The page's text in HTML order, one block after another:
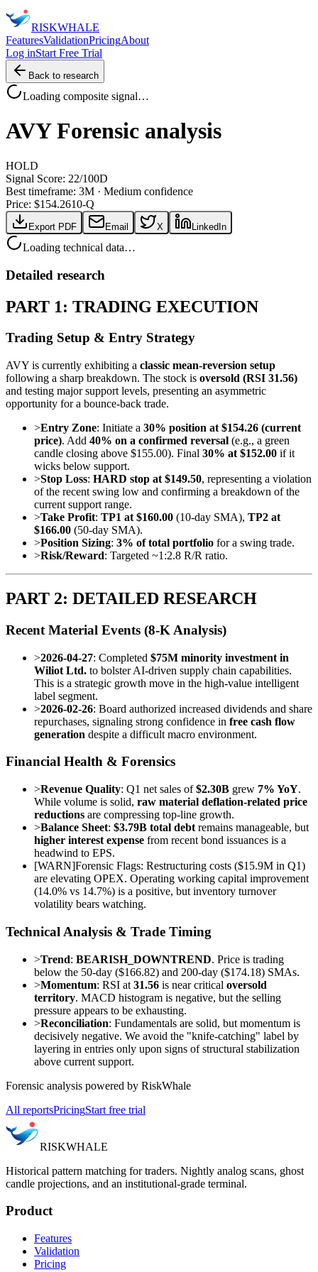
RISKWHALE
FeaturesValidationPricingAbout
Log inStart Free Trial
Back to research
Loading composite signal…
AVY Forensic analysis
HOLD
Signal Score: 22/100D
Best timeframe: 3M · Medium confidence
Price: $154.2610-Q
Export PDF Email X LinkedIn
Loading technical data…
Detailed research
PART 1: TRADING EXECUTION
Trading Setup & Entry Strategy
AVY is currently exhibiting a classic mean-reversion setup
following a sharp breakdown. The stock is oversold (RSI 31.56)
and testing major support levels, presenting an asymmetric
opportunity for a bounce-back trade.
>Entry Zone: Initiate a 30% position at $154.26 (current
price). Add 40% on a confirmed reversal (e.g., a green
candle closing above $155.00). Final 30% at $152.00 if it
wicks below support.
>Stop Loss: HARD stop at $149.50, representing a violation
of the recent swing low and confirming a breakdown of the
current support range.
>Take Profit: TP1 at $160.00 (10-day SMA), TP2 at
$166.00 (50-day SMA).
>Position Sizing: 3% of total portfolio for a swing trade.
>Risk/Reward: Targeted ~1:2.8 R/R ratio.
PART 2: DETAILED RESEARCH
Recent Material Events (8-K Analysis)
>2026-04-27: Completed $75M minority investment in
Wiliot Ltd. to bolster AI-driven supply chain capabilities.
This is a strategic growth move in the high-value intelligent
label segment.
>2026-02-26: Board authorized increased dividends and share
repurchases, signaling strong confidence in free cash flow
generation despite a difficult macro environment.
Financial Health & Forensics
>Revenue Quality: Q1 net sales of$2.30B grew 7% YoY.
While volume is solid, raw material deflation-related price
reductions are compressing top-line growth.
>Balance Sheet: $3.79B total debt remains manageable, but
higher interest expense from recent bond issuances is a
headwind to EPS.
[WARN]Forensic Flags: Restructuring costs ($15.9M in Q1)
are elevating OPEX. Operating working capital improvement
(14.0% vs 14.7%) is a positive, but inventory turnover
volatility bears watching.
Technical Analysis & Trade Timing
>Trend: BEARISH_DOWNTREND. Price is trading
below the 50-day ($166.82) and 200-day ($174.18) SMAs.
>Momentum: RSI at 31.56 is near critical oversold
territory. MACD histogram is negative, but the selling
pressure appears to be exhausting.
>Reconciliation: Fundamentals are solid, but momentum is
decisively negative. We avoid the "knife-catching" label by
layering in entries only upon signs of structural stabilization
above current support.
Forensic analysis powered by RiskWhale
All reportsPricingStart free trial
RISKWHALE
Historical pattern matching for traders. Nightly analog scans, ghost
candle projections, and an institutional-grade terminal.
Product
Features
Validation
Pricing